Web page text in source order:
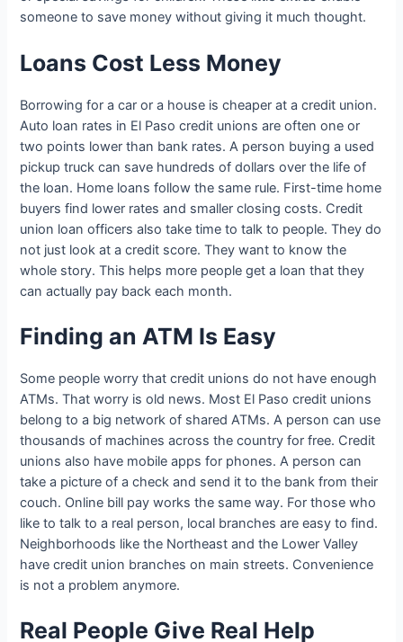
someone to save money without giving it much thought.
Loans Cost Less Money
Borrowing for a car or a house is cheaper at a credit union.
Auto loan rates in El Paso credit unions are often one or
two points lower than bank rates. A person buying a used
pickup truck can save hundreds of dollars over the life of
the loan. Home loans follow the same rule. First-time home
buyers find lower rates and smaller closing costs. Credit
union loan officers also take time to talk to people. They do
not just look at a credit score. They want to know the
whole story. This helps more people get a loan that they
can actually pay back each month.
Finding an ATM Is Easy
Some people worry that credit unions do not have enough
ATMs. That worry is old news. Most El Paso credit unions
belong to a big network of shared ATMs. A person can use
thousands of machines across the country for free. Credit
unions also have mobile apps for phones. A person can
take a picture of a check and send it to the bank from their
couch. Online bill pay works the same way. For those who
like to talk to a real person, local branches are easy to find.
Neighborhoods like the Northeast and the Lower Valley
have credit union branches on main streets. Convenience
is not a problem anymore.
Real People Give Real Help